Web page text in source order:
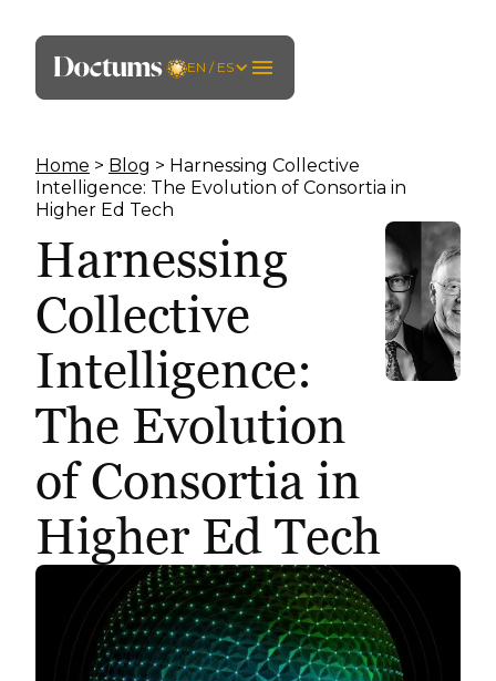
EN / ES
Home > Blog > Harnessing Collective
Intelligence: The Evolution of Consortia in
Higher Ed Tech
Harnessing
Collective
Intelligence:
The Evolution
of Consortia in
Higher Ed Tech